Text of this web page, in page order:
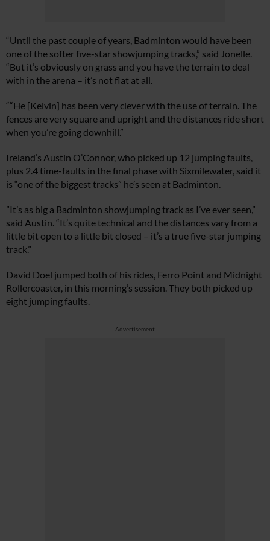
“Until the past couple of years, Badminton would have been
one of the softer five-star showjumping tracks,” said Jonelle.
“But it’s obviously on grass and you have the terrain to deal
with in the arena – it’s not flat at all.
““He [Kelvin] has been very clever with the use of terrain. The
fences are very square and upright and the distances ride short
when you’re going downhill.”
Ireland’s Austin O’Connor, who picked up 12 jumping faults,
plus 2.4 time-faults in the final phase with Sixmilewater, said it
is “one of the biggest tracks” he’s seen at Badminton.
”It’s as big a Badminton showjumping track as I’ve ever seen,”
said Austin. “It’s quite technical and the distances vary from a
little bit open to a little bit closed – it’s a true five-star jumping
track.”
David Doel jumped both of his rides, Ferro Point and Midnight
Rollercoaster, in this morning’s session. They both picked up
eight jumping faults.
Advertisement